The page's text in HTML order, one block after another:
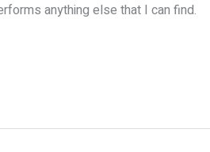
anything else that I can find.